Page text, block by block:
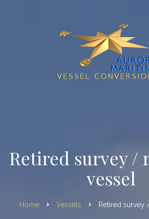
Retired survey /
vessel
Home Vessels Retired survey